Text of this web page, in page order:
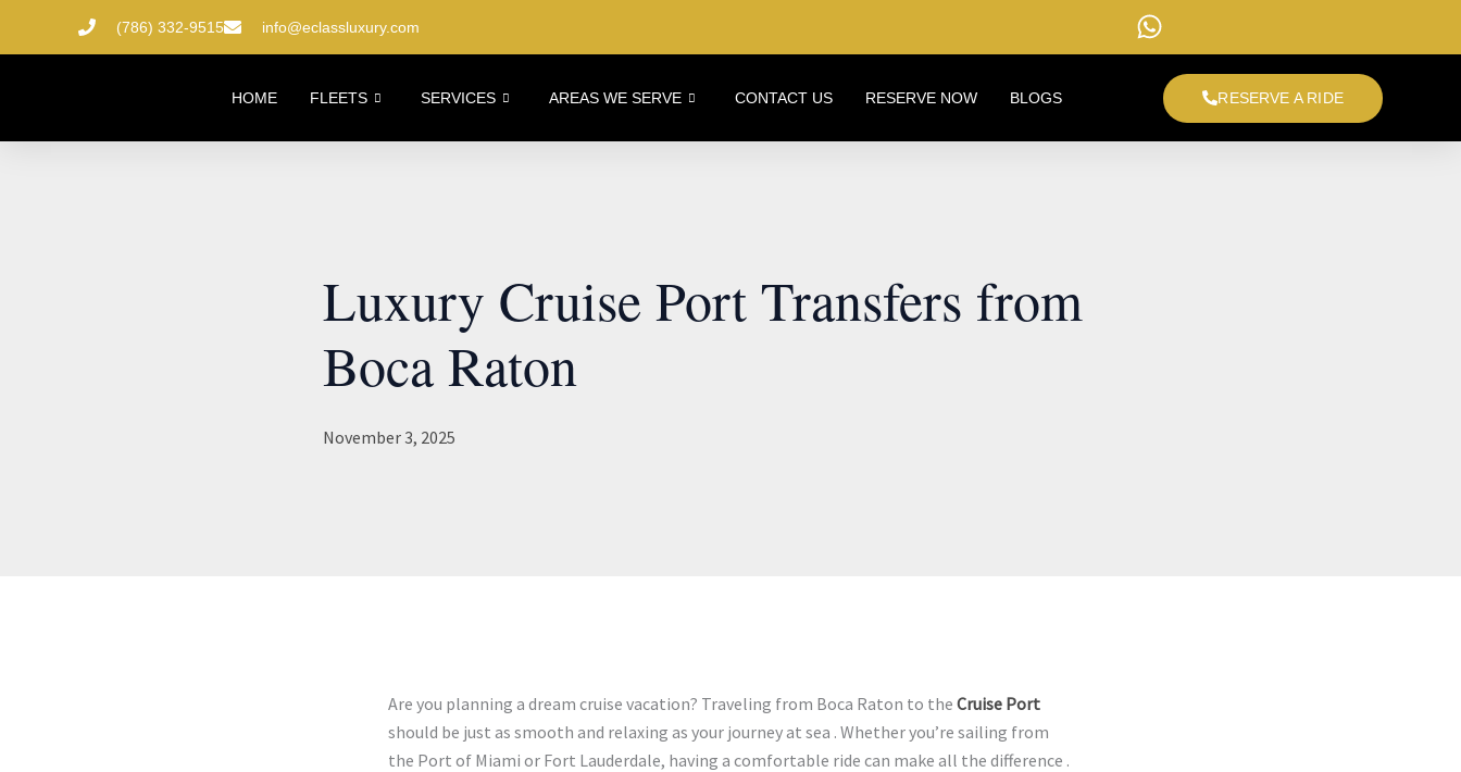
(786) 332-9515 info@eclassluxury.com
HOME FLEETS SERVICES AREAS WE SERVE CONTACT US RESERVE NOW BLOGS RESERVE A RIDE
Luxury Cruise Port Transfers from
Boca Raton
November 3, 2025
Are you planning a dream cruise vacation? Traveling from Boca Raton to the Cruise Port
should be just as smooth and relaxing as your journey at sea . Whether you’re sailing from
the Port of Miami or Fort Lauderdale, having a comfortable ride can make all the difference .